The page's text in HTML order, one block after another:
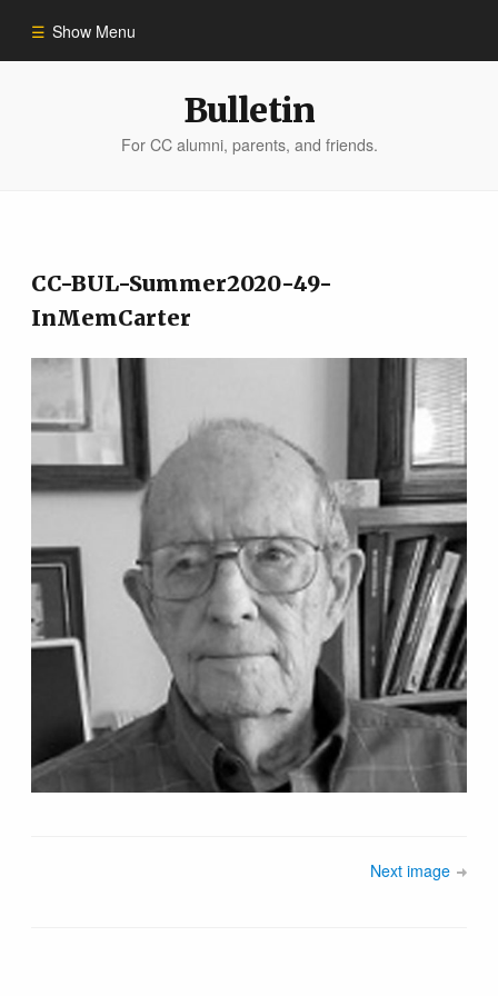
Show Menu
Bulletin Archive
Bulletin
For CC alumni, parents, and friends.
CC-BUL-Summer2020-49-
InMemCarter
Next image